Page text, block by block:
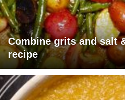
Combine grits and salt
recipe